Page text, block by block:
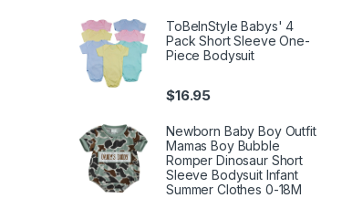
ToBeInStyle Babys' 4
Pack Short Sleeve One-
Piece Bodysuit
$16.95
Newborn Baby Boy Outfit
Mamas Boy Bubble
Romper Dinosaur Short
Sleeve Bodysuit Infant
Summer Clothes 0-18M